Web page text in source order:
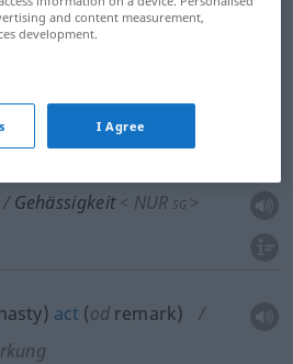
SG>
< NURSG>
Gehässigkeit < NUR SG >
act (od remark)
and content measurement,
development.
I Agree